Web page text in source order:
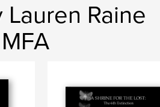
Raine
MFA